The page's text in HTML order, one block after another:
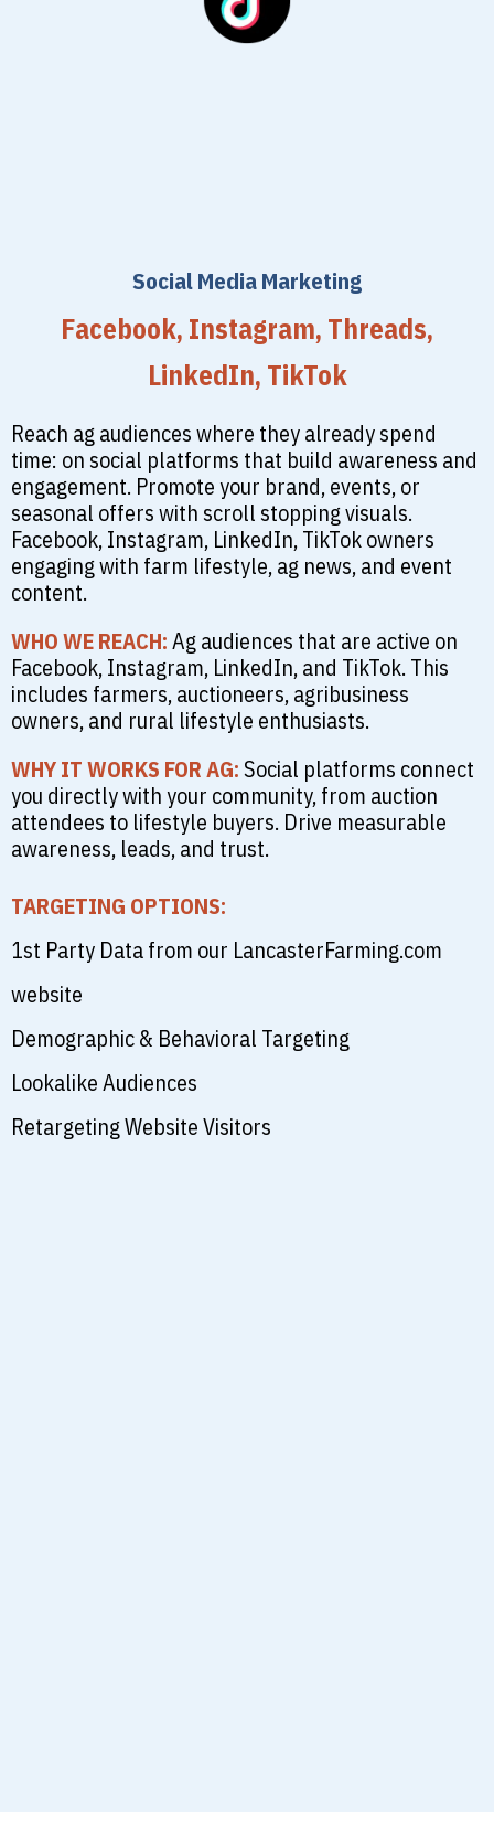
Social Media Marketing
Facebook, Instagram, Threads,
LinkedIn, TikTok
Reach ag audiences where they already spend
time: on social platforms that build awareness and
engagement. Promote your brand, events, or
seasonal offers with scroll stopping visuals.
Facebook, Instagram, LinkedIn, TikTok owners
engaging with farm lifestyle, ag news, and event
content.
WHO WE REACH:Ag audiences that are active on
Facebook, Instagram, LinkedIn, and TikTok. This
includes farmers, auctioneers, agribusiness
owners, and rural lifestyle enthusiasts.
WHY IT WORKS FOR AG:Social platforms connect
you directly with your community, from auction
attendees to lifestyle buyers. Drive measurable
awareness, leads, and trust.
TARGETING OPTIONS:
1st Party Data from our LancasterFarming.com
website
Demographic & Behavioral Targeting
Lookalike Audiences
Retargeting Website Visitors